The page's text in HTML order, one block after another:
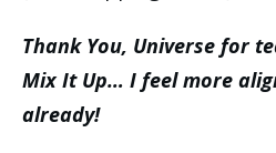
Thank You, Universe for
Mix It Up… I feel more
already!